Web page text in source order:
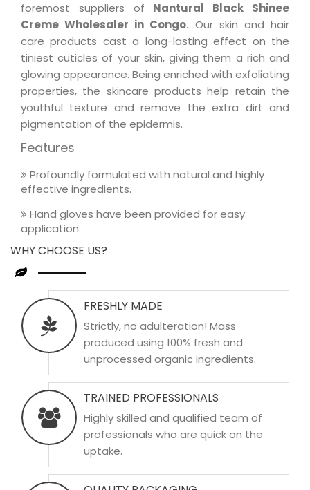
foremost suppliers of Nantural Black Shinee
Creme Wholesaler in Congo. Our skin and hair
care products cast a long-lasting effect on the
tiniest cuticles of your skin, giving them a rich and
glowing appearance. Being enriched with exfoliating
properties, the skincare products help retain the
youthful texture and remove the extra dirt and
pigmentation of the epidermis.
Features
Profoundly formulated with natural and highly
effective ingredients.
Hand gloves have been provided for easy
application.
WHY CHOOSE US?
FRESHLY MADE
Strictly, no adulteration! Mass
produced using 100% fresh and
unprocessed organic ingredients.
TRAINED PROFESSIONALS
Highly skilled and qualified team of
professionals who are quick on the
uptake.